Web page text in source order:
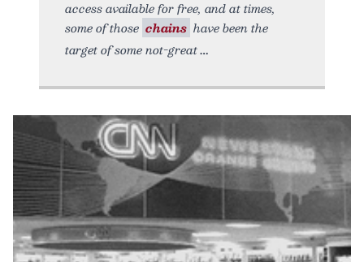
access available for free, and at times,
some of those chains have been the
target of some not-great